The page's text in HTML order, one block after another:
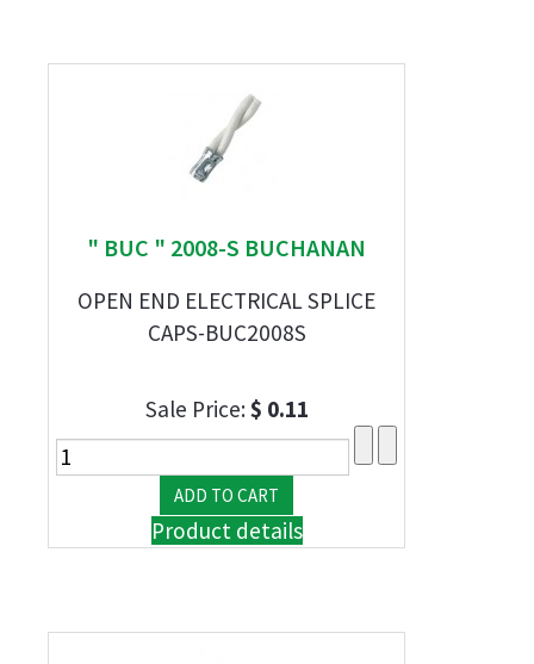
" BUC " 2008-S BUCHANAN
OPEN END ELECTRICAL SPLICE
CAPS-BUC2008S
Sale Price:$ 0.11
Product details